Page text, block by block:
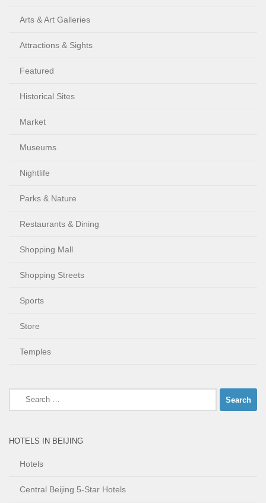
Arts & Art Galleries
Attractions & Sights
Featured
Historical Sites
Market
Museums
Nightlife
Parks & Nature
Restaurants & Dining
Shopping Mall
Shopping Streets
Sports
Store
Temples
Search
for:
HOTELS IN BEIJING
Hotels
Central Beijing 5-Star Hotels